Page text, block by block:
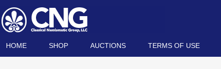
HOME SHOP AUCTIONS TERMS OF USE